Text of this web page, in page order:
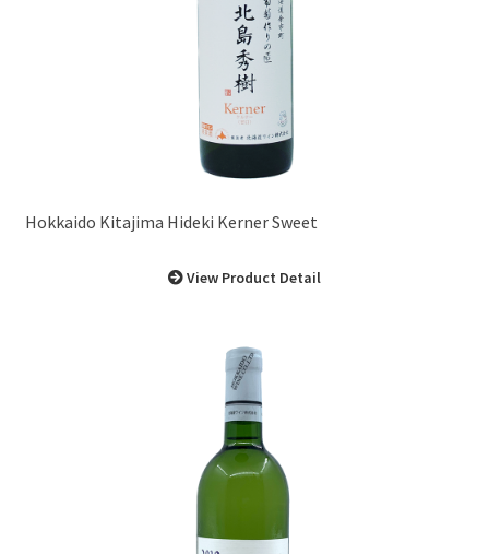
Hokkaido Kitajima Hideki Kerner Sweet
View Product Detail